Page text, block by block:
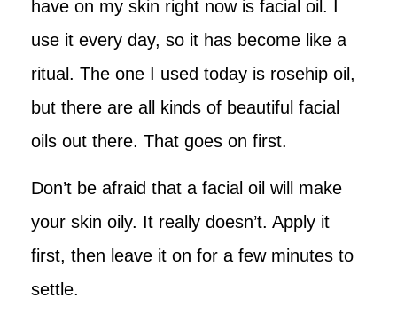
have on my skin right now is facial oil. I
use it every day, so it has become like a
ritual. The one I used today is rosehip oil,
but there are all kinds of beautiful facial
oils out there. That goes on first.
Don’t be afraid that a facial oil will make
your skin oily. It really doesn’t. Apply it
first, then leave it on for a few minutes to
settle.